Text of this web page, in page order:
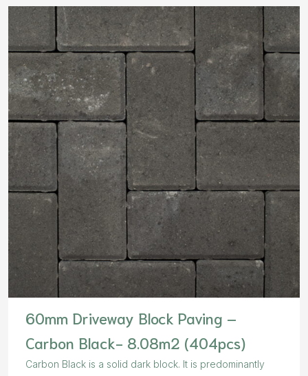
60mm Driveway Block Paving –
Carbon Black- 8.08m2 (404pcs)
Carbon Black is a solid dark block. It is predominantly